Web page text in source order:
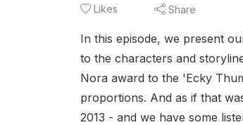
Likes Share
In this episode, we present
to the characters and
Nora award to the 'Ecky
proportions. And as if that
2013 - and we have some